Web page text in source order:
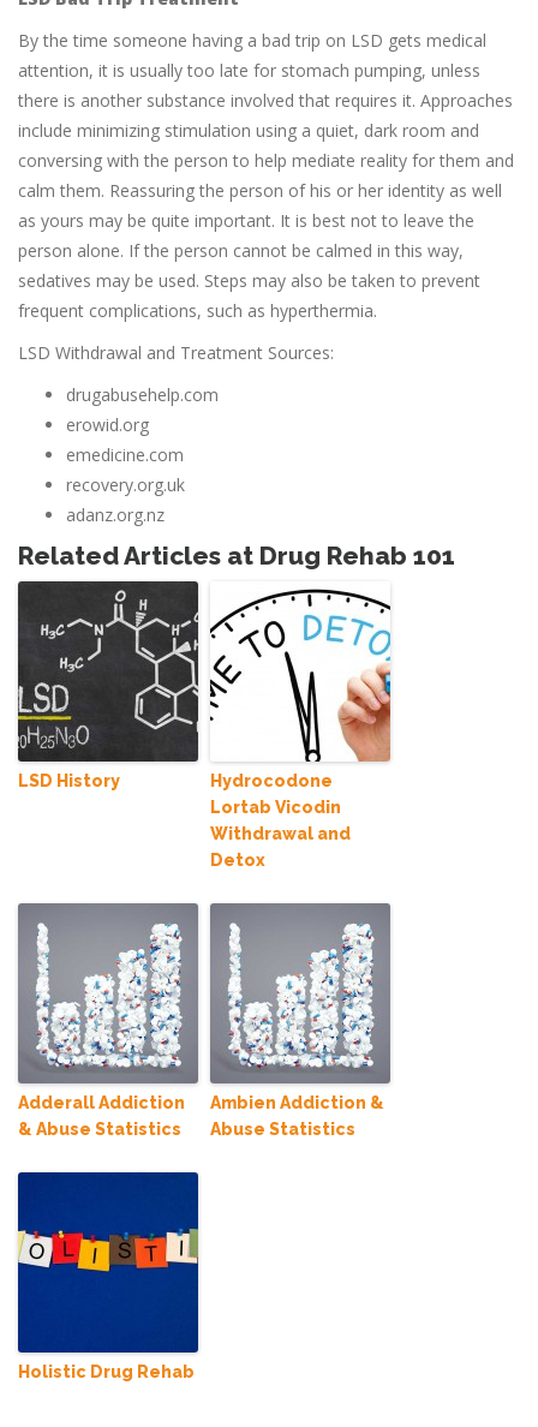
By the time someone having a bad trip on LSD gets medical
attention, it is usually too late for stomach pumping, unless
there is another substance involved that requires it. Approaches
include minimizing stimulation using a quiet, dark room and
conversing with the person to help mediate reality for them and
calm them. Reassuring the person of his or her identity as well
as yours may be quite important. It is best not to leave the
person alone. If the person cannot be calmed in this way,
sedatives may be used. Steps may also be taken to prevent
frequent complications, such as hyperthermia.
LSD Withdrawal and Treatment Sources:
drugabusehelp.com
erowid.org
emedicine.com
recovery.org.uk
adanz.org.nz
Related Articles at Drug Rehab 101
LSD History
Hydrocodone
Lortab Vicodin
Withdrawal and
Detox
Adderall Addiction
& Abuse Statistics
Ambien Addiction &
Abuse Statistics
Holistic Drug Rehab